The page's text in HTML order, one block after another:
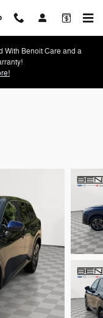
With Benoit Care and a